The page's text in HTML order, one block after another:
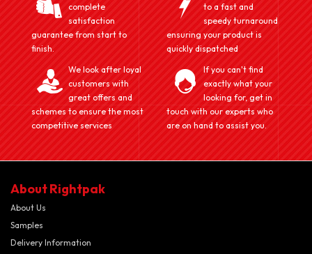
complete
satisfaction
guarantee from start to
finish.
to a fast and
speedy turnaround
ensuring your product is
quickly dispatched
We look after loyal
customers with
great offers and
schemes to ensure the most
competitive services
If you can't find
exactly what your
looking for, get in
touch with our experts who
are on hand to assist you.
About Rightpak
About Us
Samples
Delivery Information